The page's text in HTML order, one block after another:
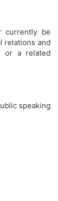
currently be
relations and
or a related
speaking